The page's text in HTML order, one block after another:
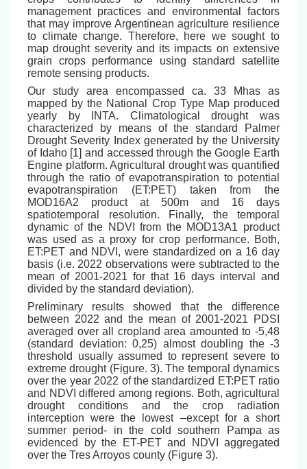
management practices and environmental factors
that may improve Argentinean agriculture resilience
to climate change. Therefore, here we sought to
map drought severity and its impacts on extensive
grain crops performance using standard satellite
remote sensing products.
Our study area encompassed ca. 33 Mhas as
mapped by the National Crop Type Map produced
yearly by INTA. Climatological drought was
characterized by means of the standard Palmer
Drought Severity Index generated by the University
of Idaho [1] and accessed through the Google Earth
Engine platform. Agricultural drought was quantified
through the ratio of evapotranspiration to potential
evapotranspiration (ET:PET) taken from the
MOD16A2 product at 500m and 16 days
spatiotemporal resolution. Finally, the temporal
dynamic of the NDVI from the MOD13A1 product
was used as a proxy for crop performance. Both,
ET:PET and NDVI, were standardized on a 16 day
basis (i.e. 2022 observations were subtracted to the
mean of 2001-2021 for that 16 days interval and
divided by the standard deviation).
Preliminary results showed that the difference
between 2022 and the mean of 2001-2021 PDSI
averaged over all cropland area amounted to -5,48
(standard deviation: 0,25) almost doubling the -3
threshold usually assumed to represent severe to
extreme drought (Figure. 3). The temporal dynamics
over the year 2022 of the standardized ET:PET ratio
and NDVI differed among regions. Both, agricultural
drought conditions and the crop radiation
interception were the lowest –except for a short
summer period- in the cold southern Pampa as
evidenced by the ET-PET and NDVI aggregated
over the Tres Arroyos county (Figure 3).